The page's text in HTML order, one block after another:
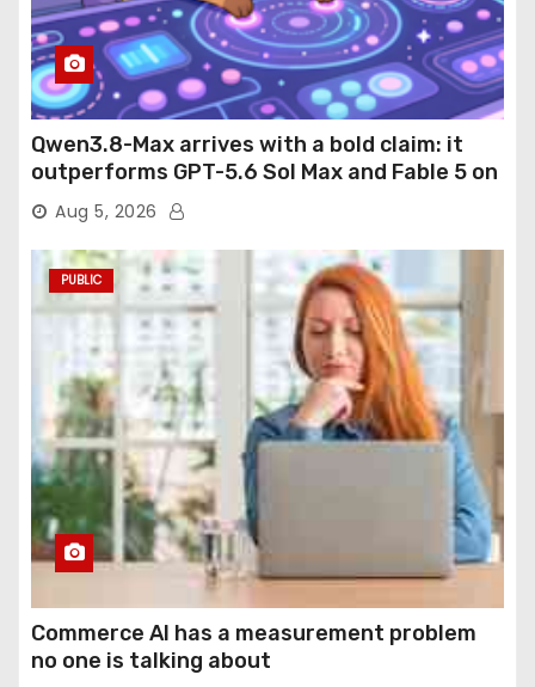
Qwen3.8-Max arrives with a bold claim: it
outperforms GPT-5.6 Sol Max and Fable 5 on
agentic computer use
Aug 5, 2026
PUBLIC
Commerce AI has a measurement problem
no one is talking about